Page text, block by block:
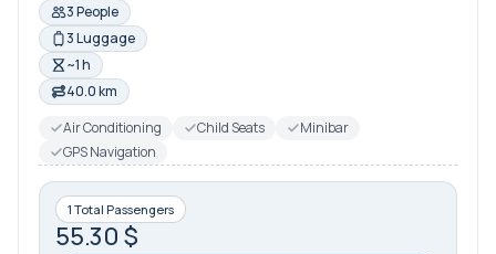
3 People
3 Luggage
~1 h
40.0 km
Air Conditioning
Child Seats
Minibar
GPS Navigation
1 Total Passengers
55.30 $